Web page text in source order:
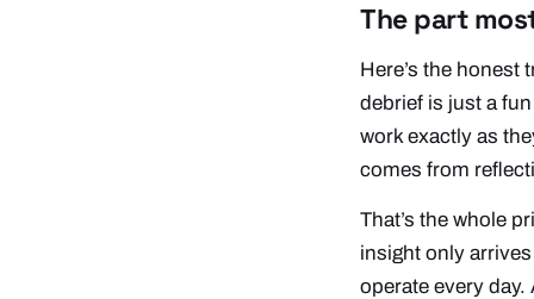
The part
Here’s the
debrief is just a
work exactly as
comes from
That’s the whole
insight only
operate every